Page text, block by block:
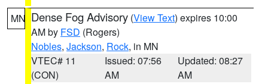
MN Dense Fog Advisory (View Text) expires 10:00
AM by FSD (Rogers)
Nobles, Jackson, Rock, in MN
VTEC# 11
(CON)
Issued: 07:56
AM
Updated: 08:27
AM